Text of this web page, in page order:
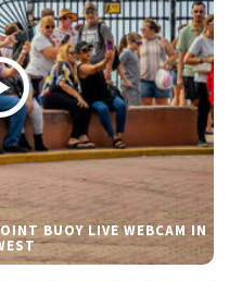
BUOY LIVE WEBCAM IN